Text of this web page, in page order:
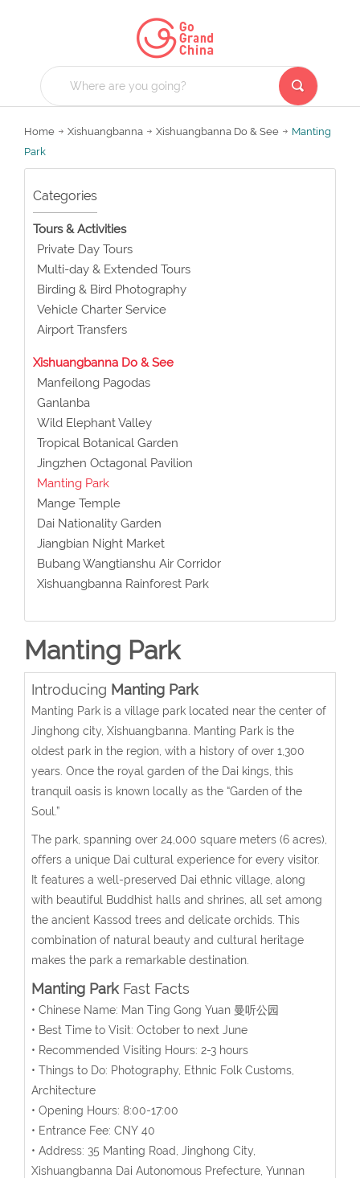
Home Xishuangbanna Xishuangbanna Do & See
Manting
Park
Categories
Tours & Activities
Private Day Tours
Multi-day & Extended Tours
Birding & Bird Photography
Vehicle Charter Service
Airport Transfers
Xishuangbanna Do & See
Manfeilong Pagodas
Ganlanba
Wild Elephant Valley
Tropical Botanical Garden
Jingzhen Octagonal Pavilion
Manting Park
Mange Temple
Dai Nationality Garden
Jiangbian Night Market
Bubang Wangtianshu Air Corridor
Xishuangbanna Rainforest Park
Manting Park
Introducing Manting Park
Manting Park is a village park located near the center of
Jinghong city, Xishuangbanna. Manting Park is the
oldest park in the region, with a history of over 1,300
years. Once the royal garden of the Dai kings, this
tranquil oasis is known locally as the “Garden of the
Soul.”
The park, spanning over 24,000 square meters (6 acres),
offers a unique Dai cultural experience for every visitor.
It features a well-preserved Dai ethnic village, along
with beautiful Buddhist halls and shrines, all set among
the ancient Kassod trees and delicate orchids. This
combination of natural beauty and cultural heritage
makes the park a remarkable destination.
Manting ParkFast Facts
• Chinese Name: Man Ting Gong Yuan 曼听公园
• Best Time to Visit: October to next June
• Recommended Visiting Hours: 2-3 hours
• Things to Do: Photography, Ethnic Folk Customs,
Architecture
• Opening Hours: 8:00-17:00
• Entrance Fee: CNY 40
• Address: 35 Manting Road, Jinghong City,
Xishuangbanna Dai Autonomous Prefecture, Yunnan